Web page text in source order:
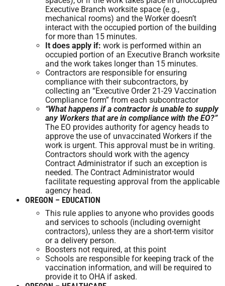
Executive Branch worksite space (e.g.,
mechanical rooms) and the Worker doesn’t
interact with the occupied portion of the building
for more than 15 minutes.
It does apply if: work is performed within an
occupied portion of an Executive Branch worksite
and the work takes longer than 15 minutes.
Contractors are responsible for ensuring
compliance with their subcontractors, by
collecting an “Executive Order 21-29 Vaccination
Compliance form” from each subcontractor
“What happens if a contractor is unable to supply
any Workers that are in compliance with the EO?”
The EO provides authority for agency heads to
approve the use of unvaccinated Workers if the
work is urgent. This approval must be in writing.
Contractors should work with the agency
Contract Administrator if such an exception is
needed. The Contract Administrator would
facilitate requesting approval from the applicable
agency head.
OREGON – EDUCATION
This rule applies to anyone who provides goods
and services to schools (including overnight
contractors), unless they are a short-term visitor
or a delivery person.
Boosters not required, at this point
Schools are responsible for keeping track of the
vaccination information, and will be required to
provide it to OHA if asked.